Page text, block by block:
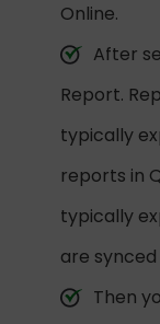
Online.
After
Report.
typically
reports in
typically
are
Then